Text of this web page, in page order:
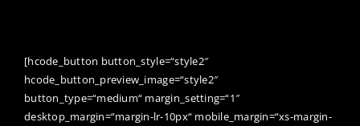
[hcode_button button_style=“style2″
hcode_button_preview_image=“style2″
button_type=“medium“ margin_setting=“1″
desktop_margin=“margin-lr-10px“ mobile_margin=“xs-margin-